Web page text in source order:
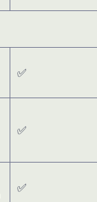
✅
✅
✅